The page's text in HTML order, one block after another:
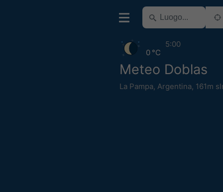
Meteo Doblas
La Pampa, Argentina, 161m
0 °C
5:00